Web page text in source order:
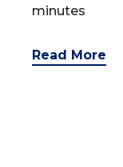
minutes
Read More